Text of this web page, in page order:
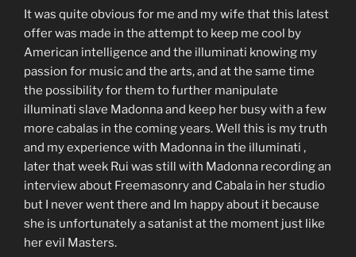
It was quite obvious for me and my wife that this latest
offer was made in the attempt to keep me cool by
American intelligence and the illuminati knowing my
passion for music and the arts, and at the same time
the possibility for them to further manipulate
illuminati slave Madonna and keep her busy with a few
more cabalas in the coming years. Well this is my truth
and my experience with Madonna in the illuminati ,
later that week Rui was still with Madonna recording an
interview about Freemasonry and Cabala in her studio
but I never went there and Im happy about it because
she is unfortunately a satanist at the moment just like
her evil Masters.